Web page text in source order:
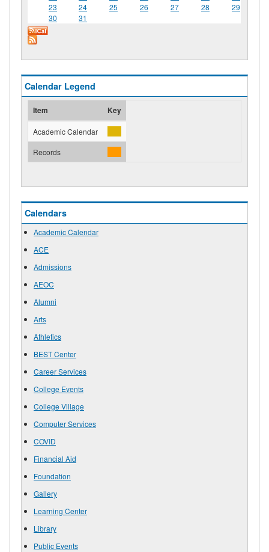
23
24 25 26 27 28
29
30
31
Calendar Legend
Item Key
Academic Calendar
Records
Calendars
Academic Calendar
ACE
Admissions
AEOC
Alumni
Arts
Athletics
BEST Center
Career Services
College Events
College Village
Computer Services
COVID
Financial Aid
Foundation
Gallery
Learning Center
Library
Public Events